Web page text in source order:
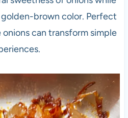
brown color. Perfect
can transform simple